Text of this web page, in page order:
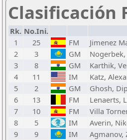
Clasificación
Rk. No.Ini.
1
25 FM Jimenez
2
3 GM Nogerbek,
3
8 GM Karthik,
4
11 IM Katz,
5
2 GM Ghosh,
6
13 FM Lenaerts,
7
10 FM Villa
8
5 IM Averin,
9
9 IM Agmanov,